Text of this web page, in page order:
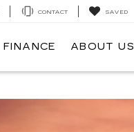
CONTACT SAVED
FINANCE ABOUT US